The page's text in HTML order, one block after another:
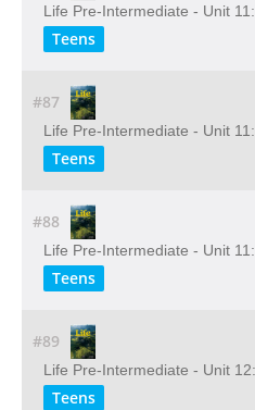
Life Pre-Intermediate - Unit
Teens
#87
Life Pre-Intermediate - Unit
Teens
#88
Life Pre-Intermediate - Unit
Teens
#89
Life Pre-Intermediate - Unit
Teens